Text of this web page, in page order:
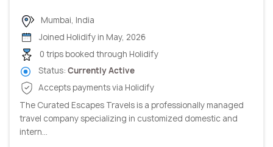
Mumbai, India
Joined Holidify in May, 2026
0 trips booked through Holidify
Status: Currently Active
Accepts payments via Holidify
The Curated Escapes Travels is a professionally managed
travel company specializing in customized domestic and
intern...